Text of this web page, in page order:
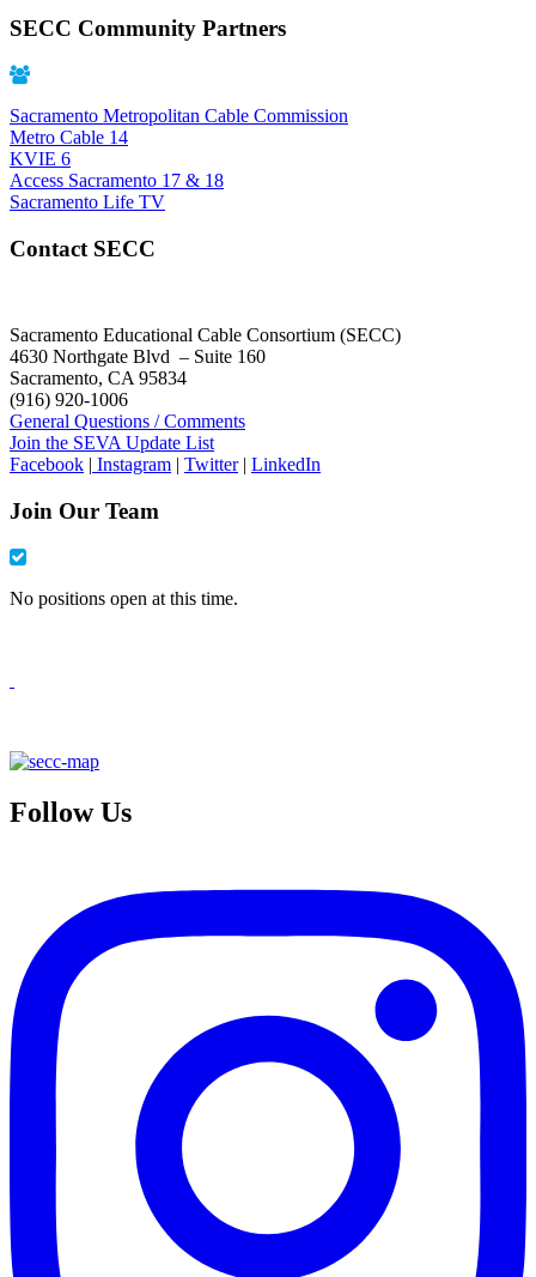
SECC Community Partners
Sacramento Metropolitan Cable Commission
Metro Cable 14
KVIE 6
Access Sacramento 17 & 18
Sacramento Life TV
Contact SECC
Sacramento Educational Cable Consortium (SECC)
4630 Northgate Blvd – Suite 160
Sacramento, CA 95834
(916) 920-1006
General Questions / Comments
Join the SEVA Update List
Facebook | Instagram | Twitter| LinkedIn
Join Our Team
No positions open at this time.
Follow Us